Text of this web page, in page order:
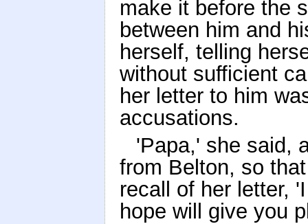
make it before the
between him and
herself, telling
without sufficient
her letter to him
accusations.
'Papa,' she said,
from Belton, so
recall of her letter,
hope will give you